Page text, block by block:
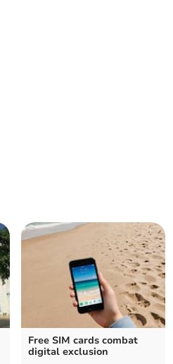
Free SIM cards combat
digital exclusion